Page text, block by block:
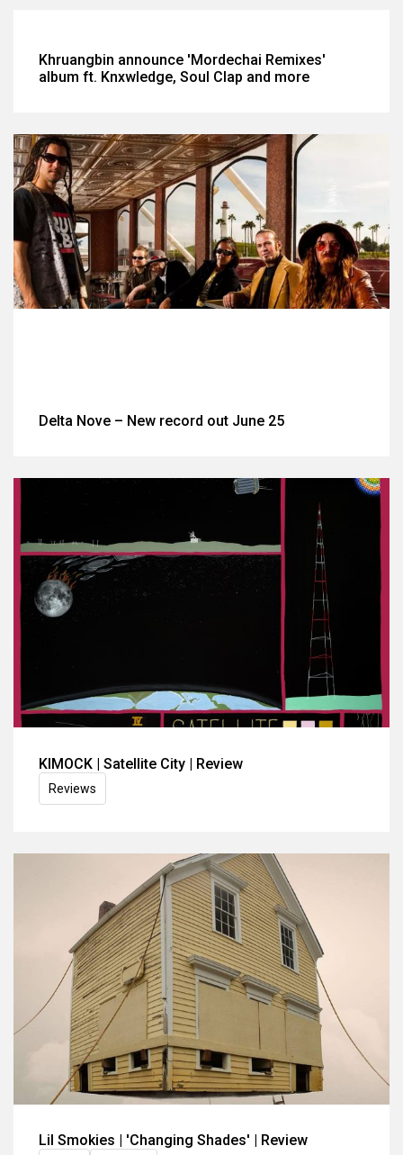
Khruangbin announce 'Mordechai Remixes'
album ft. Knxwledge, Soul Clap and more
Delta Nove – New record out June 25
KIMOCK | Satellite City | Review
Reviews
Lil Smokies | 'Changing Shades' | Review